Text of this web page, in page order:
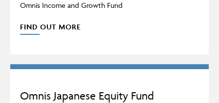
Omnis Income and Growth Fund
FIND OUT MORE
Omnis Japanese Equity Fund
Adviser Only Content